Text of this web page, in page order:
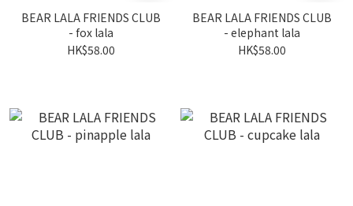
BEAR LALA FRIENDS CLUB
- fox lala
HK$58.00
BEAR LALA FRIENDS CLUB
- elephant lala
HK$58.00